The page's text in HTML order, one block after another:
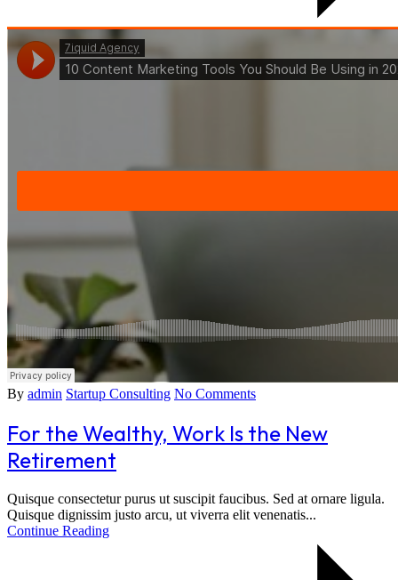
By admin Startup Consulting No Comments
For the Wealthy, Work Is the New
Retirement
Quisque consectetur purus ut suscipit faucibus. Sed at ornare ligula.
Quisque dignissim justo arcu, ut viverra elit venenatis...
Continue Reading